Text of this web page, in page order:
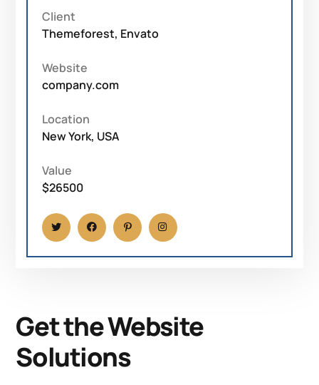
Get the Website
Solutions
Client
Themeforest, Envato
Website
company.com
Location
New York, USA
Value
$26500